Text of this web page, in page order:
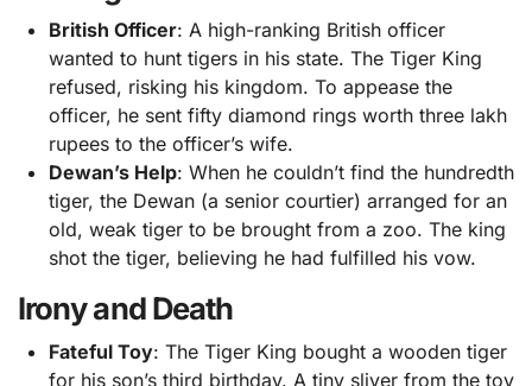
British Officer: A high-ranking British officer
wanted to hunt tigers in his state. The Tiger King
refused, risking his kingdom. To appease the
officer, he sent fifty diamond rings worth three lakh
rupees to the officer’s wife.
Dewan’s Help: When he couldn’t find the hundredth
tiger, the Dewan (a senior courtier) arranged for an
old, weak tiger to be brought from a zoo. The king
shot the tiger, believing he had fulfilled his vow.
Irony and Death
Fateful Toy: The Tiger King bought a wooden tiger
for his son’s third birthday. A tiny sliver from the toy